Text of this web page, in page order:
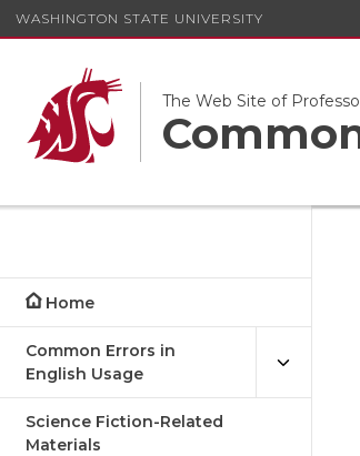
WASHINGTON STATE UNIVERSITY
The Web Site of
Home
Common Errors in
English Usage
Science Fiction-Related
Materials